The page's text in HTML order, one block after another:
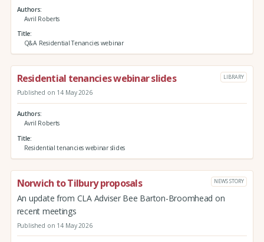
Authors
Avril Roberts
Title
Q&A Residential Tenancies webinar
Residential tenancies webinar slides LIBRARY
Published on 14 May 2026
Authors
Avril Roberts
Title
Residential tenancies webinar slides
Norwich to Tilbury proposals NEWS STORY
An update from CLA Adviser Bee Barton-Broomhead on
recent meetings
Published on 14 May 2026